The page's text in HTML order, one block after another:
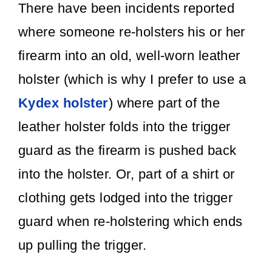
There have been incidents reported
where someone re-holsters his or her
firearm into an old, well-worn leather
holster (which is why I prefer to use a
Kydex holster) where part of the
leather holster folds into the trigger
guard as the firearm is pushed back
into the holster. Or, part of a shirt or
clothing gets lodged into the trigger
guard when re-holstering which ends
up pulling the trigger.